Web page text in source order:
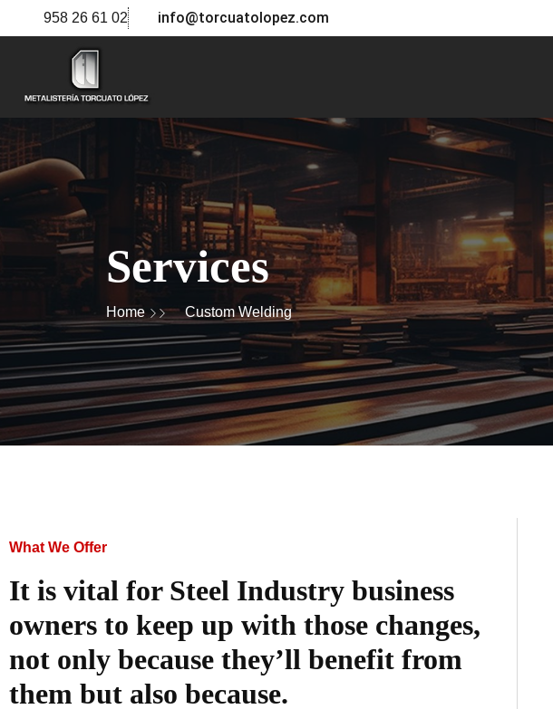
958 26 61 02
info@torcuatolopez.com
Services
Home Custom Welding
What We Offer
It is vital for Steel Industry business
owners to keep up with those changes,
not only because they’ll benefit from
them but also because.